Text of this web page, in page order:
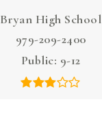
Bryan High School
979-209-2400
Public 9-12